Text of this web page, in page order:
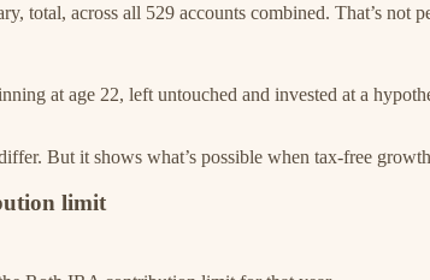
total, across all 529 accounts combined. That’s not
at age 22, left untouched and invested at a
But it shows what’s possible when tax-free
limit